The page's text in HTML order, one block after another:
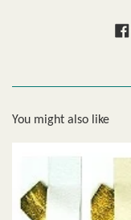
You might also like